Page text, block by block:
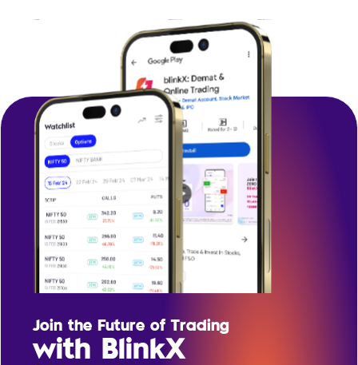
Join the Future of Trading
with BlinkX